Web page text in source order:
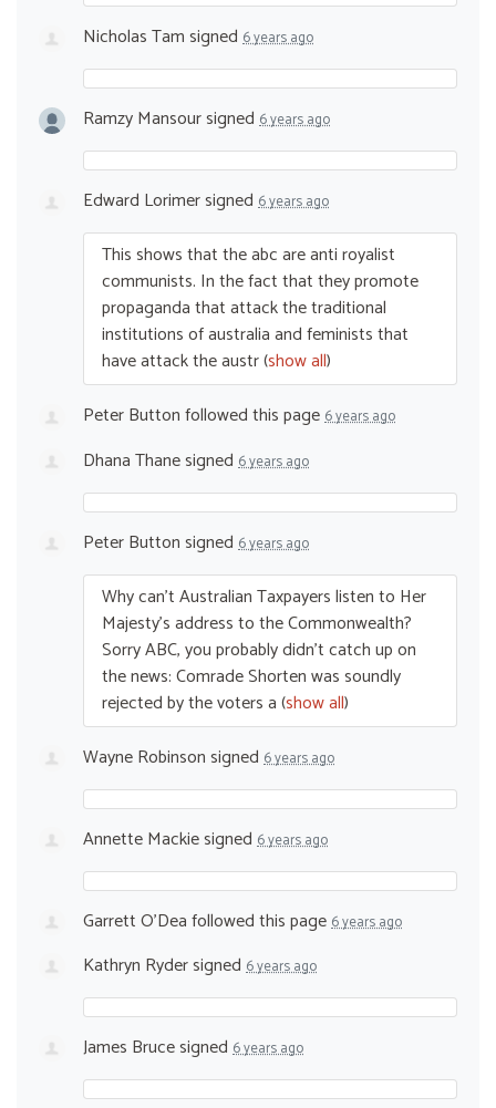
Nicholas Tamsigned 6 years ago
Ramzy Mansoursigned 6 years ago
Edward Lorimersigned 6 years ago
This shows that the abc are anti royalist
communists. In the fact that they promote
propaganda that attack the traditional
institutions of australia and feminists that
have attack the austr(show all)
Peter Buttonfollowed this page6 years ago
Dhana Thanesigned 6 years ago
Peter Buttonsigned 6 years ago
Why can’t Australian Taxpayers listen to Her
Majesty’s address to the Commonwealth?
SorryABC, you probably didn’t catch up on
the news: Comrade Shorten was soundly
rejected by the voters a(show all)
Wayne Robinsonsigned 6 years ago
Annette Mackiesigned 6 years ago
Garrett O'Deafollowed this page6 years ago
Kathryn Rydersigned 6 years ago
James Brucesigned 6 years ago